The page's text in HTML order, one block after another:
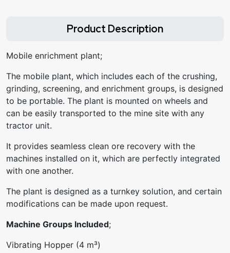
Product Description
Mobile enrichment plant;
The mobile plant, which includes each of the crushing,
grinding, screening, and enrichment groups, is designed
to be portable. The plant is mounted on wheels and
can be easily transported to the mine site with any
tractor unit.
It provides seamless clean ore recovery with the
machines installed on it, which are perfectly integrated
with one another.
The plant is designed as a turnkey solution, and certain
modifications can be made upon request.
Machine Groups Included;
Vibrating Hopper (4 m³)